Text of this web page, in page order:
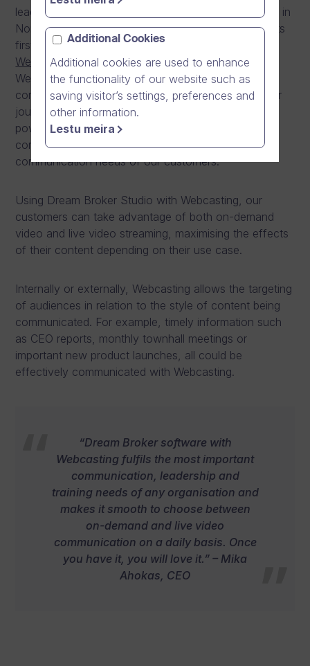
leader in on-demand video communication solutions in
Northern Europe, Dream Broker is launching today its
first live video communication technology –
Webcasting. As a part of Dream Broker Studio,
Webcasting is Dream Broker’s first live video
communication solution and a major milestone in our
journey to become an online video software
powerhouse with a complete range of video
communication technologies covering all the
communication needs of our customers.
Using Dream Broker Studio with Webcasting, our
customers can take advantage of both on-demand
video and live video streaming, maximising the effects
of their content depending on their use case.
Internally or externally, Webcasting allows the targeting
of audiences in relation to the style of content being
communicated. For example, timely information such
as CEO reports, monthly townhall meetings or
important new product launches, all could be
effectively communicated with Webcasting.
“Dream Broker software with
Webcasting fulfils the most important
communication, leadership and
training needs of any organisation and
makes it smooth to choose between
on-demand and live video
communication on a daily basis. Once
you have it, you will love it.” – Mika
Ahokas, CEO
Additional Cookies
Additional cookies are used to enhance
the functionality of our website such as
saving visitor’s settings, preferences and
other information.
Lestu meira